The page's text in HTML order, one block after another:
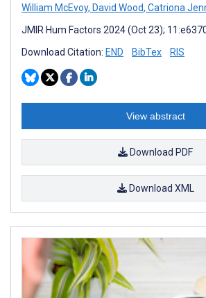
William McEvoy, David Wood, Catriona
JMIR Hum Factors 2024 (Oct 23);
Download Citation: END BibTex RIS
View abstract
Download PDF
Download XML